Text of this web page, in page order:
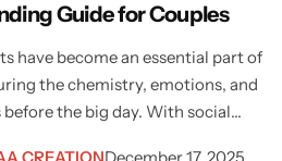
Guide for Couples
have become an essential part of
the chemistry, emotions, and
the big day. With social…